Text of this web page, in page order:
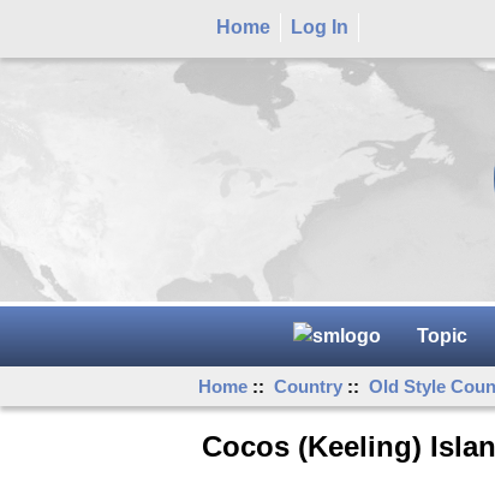
Home Log In
Topic
Home ::Country ::Old Style
Cocos (Keeling)